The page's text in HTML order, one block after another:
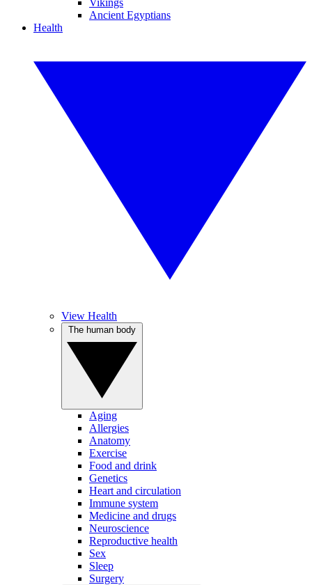
Vikings
Ancient Egyptians
Health
View Health
Aging
Allergies
Anatomy
Exercise
Food and drink
Genetics
Heart and circulation
Immune system
Medicine and drugs
Neuroscience
Reproductive health
Sex
Sleep
Surgery